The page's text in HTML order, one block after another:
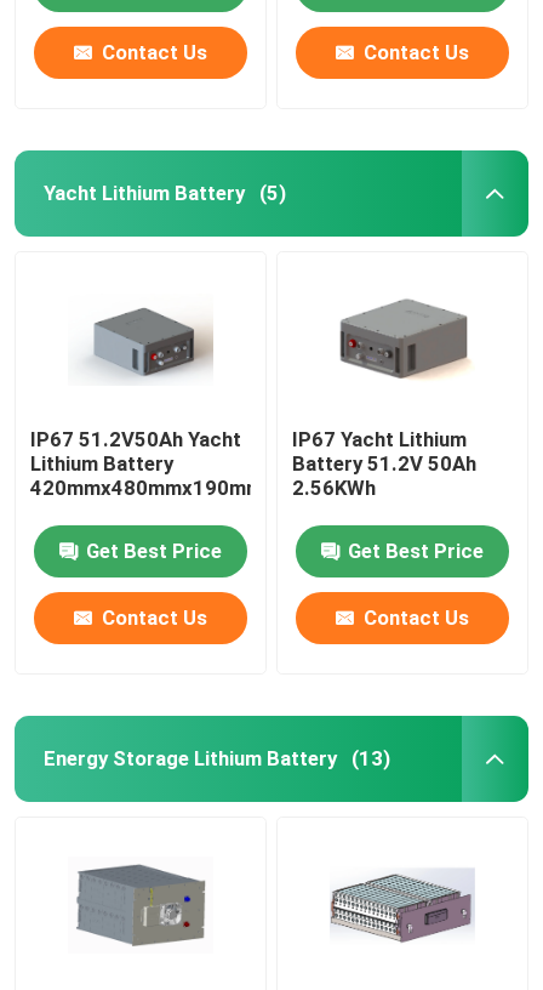
Contact Us Contact Us
Yacht Lithium Battery (5)
IP67 51.2V50Ah Yacht
Lithium Battery
420mmx480mmx190mm
Get Best Price
Contact Us
IP67 Yacht Lithium
Battery 51.2V 50Ah
2.56KWh
Get Best Price
Contact Us
Energy Storage Lithium Battery (13)